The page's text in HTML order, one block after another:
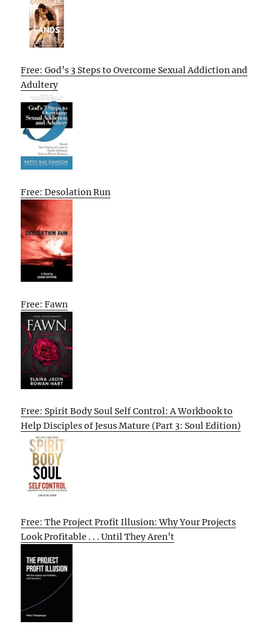
Free: God’s 3 Steps to Overcome Sexual Addiction and
Adultery
Free: Desolation Run
Free: Fawn
Free: Spirit Body Soul Self Control: A Workbook to
Help Disciples of Jesus Mature (Part 3: Soul Edition)
Free: The Project Profit Illusion: Why Your Projects
Look Profitable . . . Until They Aren’t